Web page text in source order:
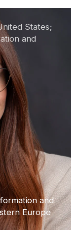
States;
and
and
Europe